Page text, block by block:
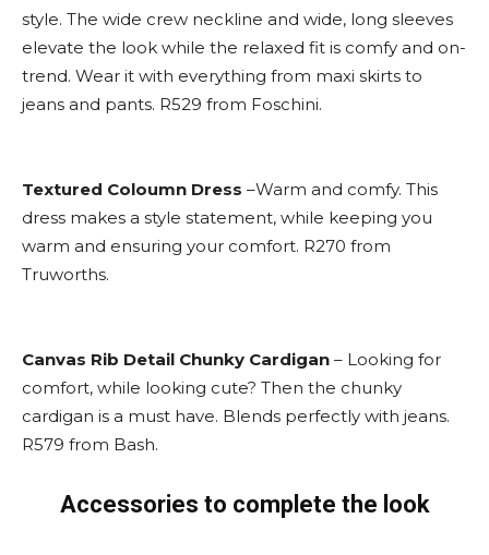
style. The wide crew neckline and wide, long sleeves
elevate the look while the relaxed fit is comfy and on-
trend. Wear it with everything from maxi skirts to
jeans and pants. R529 from Foschini.
Textured Coloumn Dress –Warm and comfy. This
dress makes a style statement, while keeping you
warm and ensuring your comfort. R270 from
Truworths.
Canvas Rib Detail Chunky Cardigan – Looking for
comfort, while looking cute? Then the chunky
cardigan is a must have. Blends perfectly with jeans.
R579 from Bash.
Accessories to complete the look